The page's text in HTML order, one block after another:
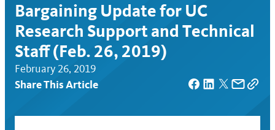
UCnet
Bargaining Update for UC
Research Support and Technical
Staff (Feb. 26, 2019)
February 26, 2019
Share This Article